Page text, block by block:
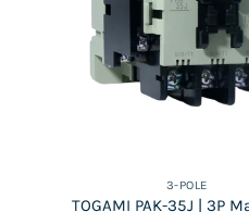
3-POLE
TOGAMI PAK-35J | 3P